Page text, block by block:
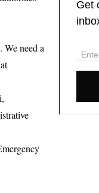
need a
Get